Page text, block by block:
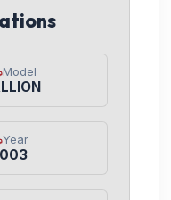
Model
Year